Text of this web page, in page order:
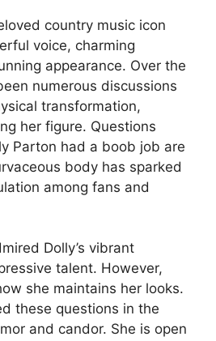
country music icon
voice, charming
appearance. Over the
numerous discussions
transformation,
her figure. Questions
Parton had a boob job are
body has sparked
among fans and
Dolly’s vibrant
talent. However,
she maintains her looks.
these questions in the
and candor. She is open